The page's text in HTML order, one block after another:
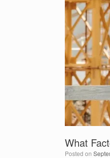
What
Posted on